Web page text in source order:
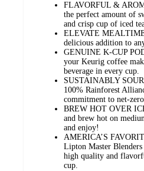
FLAVORFUL &
the perfect amount of
and crisp cup of iced
ELEVATE
delicious addition to
GENUINE K-CUP
your Keurig coffee
beverage in every cup.
SUSTAINABLY
100% Rainforest
commitment to net-
BREW HOT OVER
and brew hot on
and enjoy!
AMERICA’S
Lipton Master
high quality and
cup.